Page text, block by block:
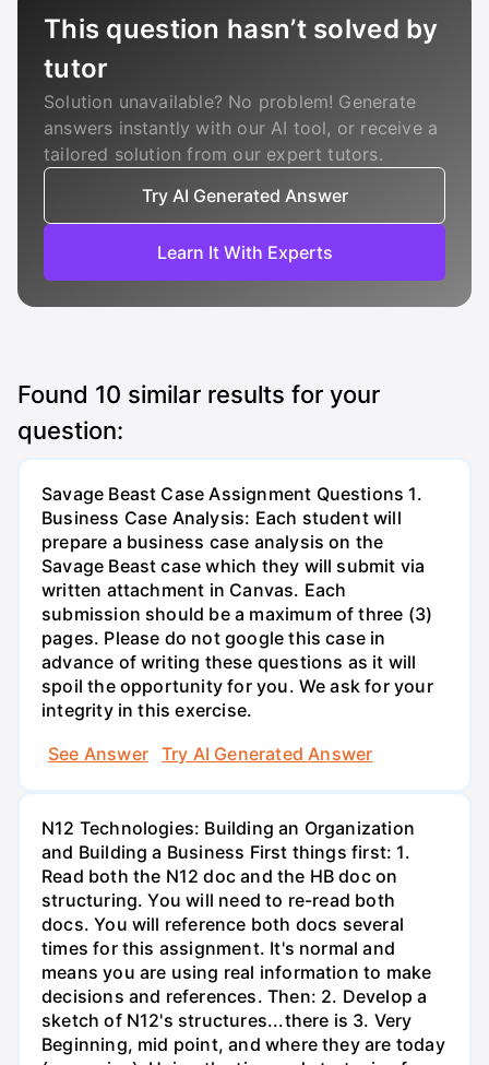
This question hasn’t solved by
tutor
Solution unavailable? No problem! Generate
answers instantly with our AI tool, or receive a
tailored solution from our expert tutors.
Try AI Generated Answer
Learn It With Experts
Found 10 similar results for your
question:
Savage Beast Case Assignment Questions 1.
Business Case Analysis: Each student will
prepare a business case analysis on the
Savage Beast case which they will submit via
written attachment in Canvas. Each
submission should be a maximum of three (3)
pages. Please do not google this case in
advance of writing these questions as it will
spoil the opportunity for you. We ask for your
integrity in this exercise.
See Answer
Try AI Generated Answer
N12 Technologies: Building an Organization
and Building a Business First things first: 1.
Read both the N12 doc and the HB doc on
structuring. You will need to re-read both
docs. You will reference both docs several
times for this assignment. It's normal and
means you are using real information to make
decisions and references. Then: 2. Develop a
sketch of N12's structures...there is 3. Very
Beginning, mid point, and where they are today